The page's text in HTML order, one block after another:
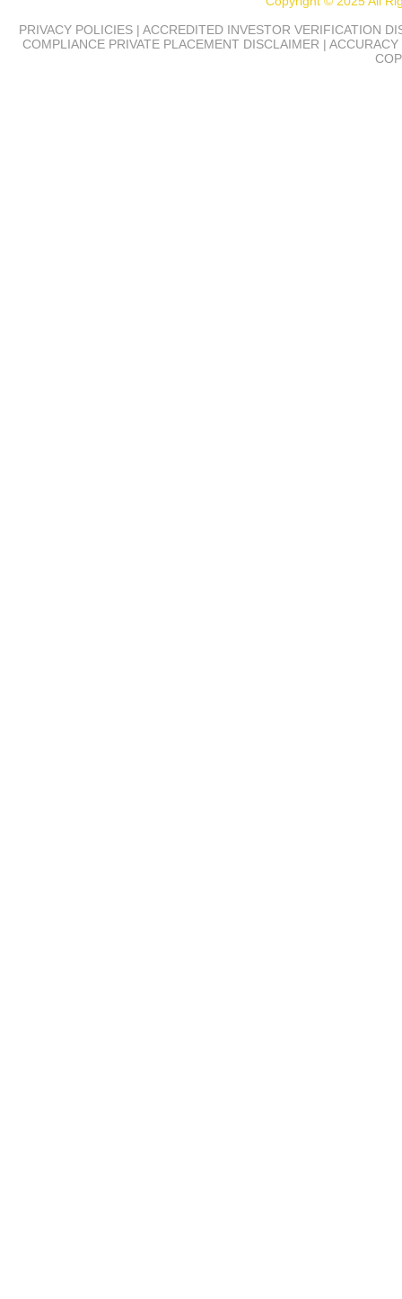
PRIVACY POLICIES | ACCREDITED INVESTOR VERIFICATION
COMPLIANCE PRIVATE PLACEMENT DISCLAIMER |